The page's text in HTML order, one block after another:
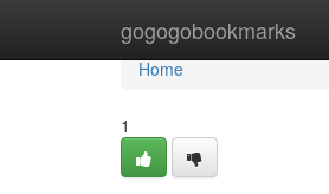
gogogobookmarks
Home
Home
1